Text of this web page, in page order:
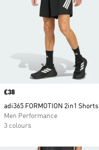
Price
£38
adi365 FORMOTION 2in1 Shorts
Men Performance
3 colours